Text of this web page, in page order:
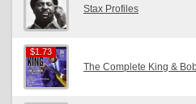
Stax Profiles
$1.73
$1.73
The Complete King &